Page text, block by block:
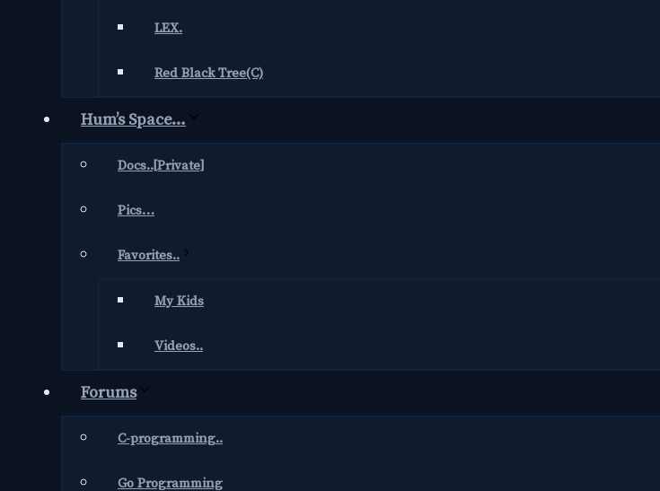
LEX.
Red Black Tree(C)
Hum’s Space…
Docs..[Private]
Pics…
Favorites..
My Kids
Videos..
Forums
C-programming..
Go Programming